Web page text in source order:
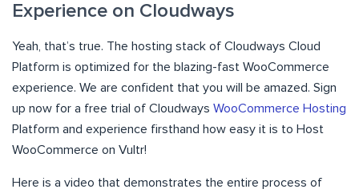
Experience on Cloudways
Yeah, that’s true. The hosting stack of Cloudways Cloud
Platform is optimized for the blazing-fast WooCommerce
experience. We are confident that you will be amazed. Sign
up now for a free trial of Cloudways WooCommerce Hosting
Platform and experience firsthand how easy it is to Host
WooCommerce on Vultr!
Here is a video that demonstrates the entire process of